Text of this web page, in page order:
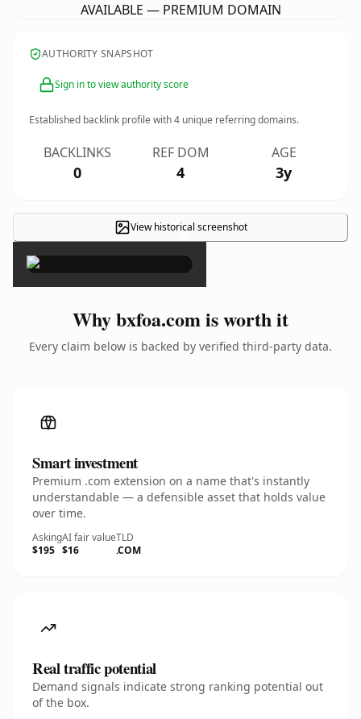
AVAILABLE — PREMIUM DOMAIN
AUTHORITY SNAPSHOT
Sign in to view authority score
Established backlink profile with4 unique referring domains.
BACKLINKS
0
REF DOM
4
AGE
3y
View historical screenshot
×
Why bxfoa.com is worth it
Every claim below is backed by verified third-party data.
Smart investment
Premium .com extension on a name that's instantly
understandable — a defensible asset that holds value
over time.
Asking
$195
AI fair value
$16
TLD
.COM
Real traffic potential
Demand signals indicate strong ranking potential out
of the box.